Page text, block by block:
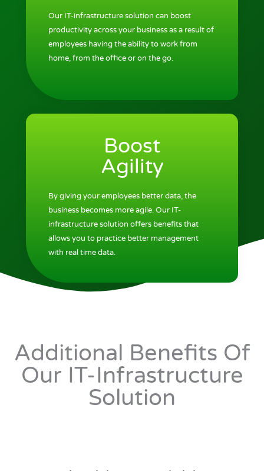
Our IT-infrastructure solution can boost
productivity across your business as a result of
employees having the ability to work from
home, from the office or on the go.
Boost
Agility
By giving your employees better data, the
business becomes more agile. Our IT-
infrastructure solution offers benefits that
allows you to practice better management
with real time data.
Additional Benefits Of
Our IT-Infrastructure
Solution